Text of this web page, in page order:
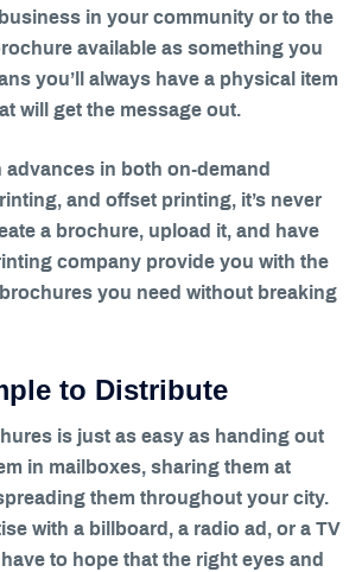
in your community or to the
available as something you
you’ll always have a physical item
will get the message out.
in both on-demand
and offset printing, it’s never
a brochure, upload it, and have
company provide you with the
you need without breaking
to Distribute
is just as easy as handing out
in mailboxes, sharing them at
them throughout your city.
with a billboard, a radio ad, or a TV
to hope that the right eyes and